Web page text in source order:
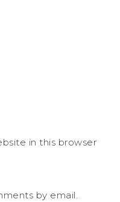
in this browser
by email.